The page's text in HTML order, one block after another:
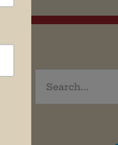
Search
for: